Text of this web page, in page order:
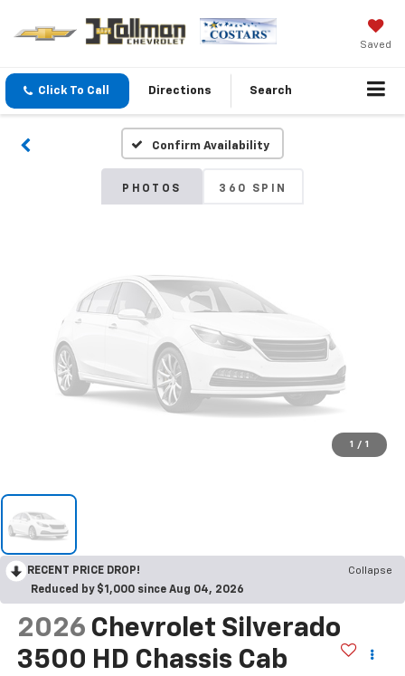
Saved
Click To Call Directions Search
Confirm Availability
PHOTOS 360 SPIN
Vehicle Photos
Unavailable
Please Check Back Soon
1 / 1
RECENT PRICE DROP!
Collapse
Reduced by $1,000 since Aug 04, 2026
2026 Chevrolet Silverado
3500 HD Chassis Cab